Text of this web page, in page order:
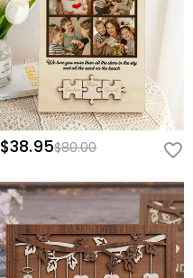
$38.95$80.00